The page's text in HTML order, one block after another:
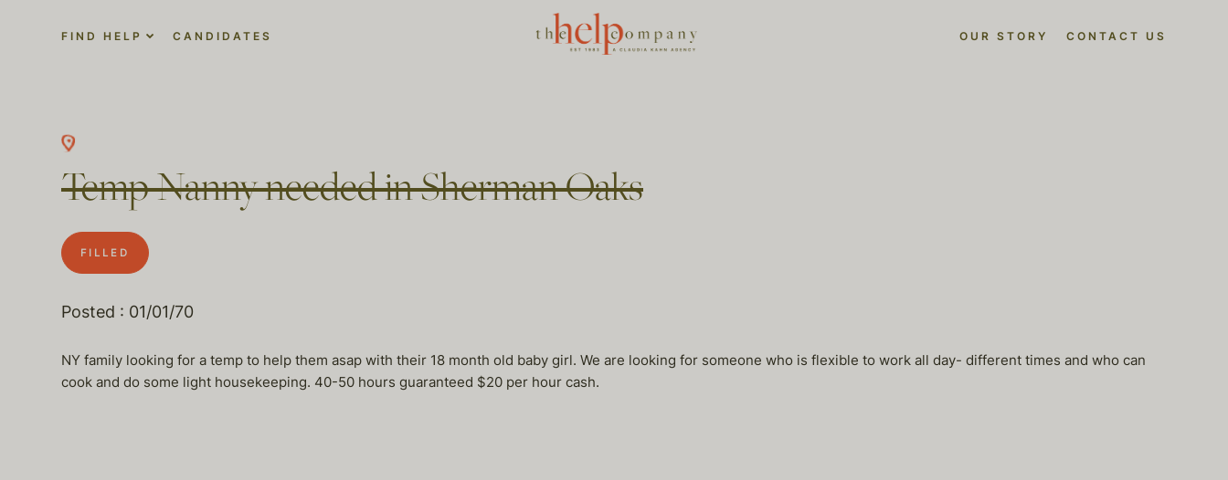
FIND HELP CANDIDATES OUR STORY CONTACT US
Temp Nanny needed in Sherman Oaks
FILLED
Posted : 01/01/70
NY family looking for a temp to help them asap with their 18 month old baby girl. We are looking for someone who is flexible to work all day- different times and who can
cook and do some light housekeeping. 40-50 hours guaranteed $20 per hour cash.